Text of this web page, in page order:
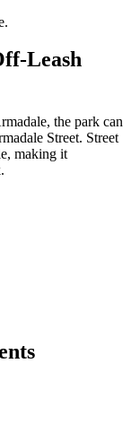
Leash
the park can
Street. Street
making it